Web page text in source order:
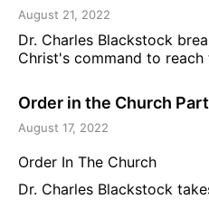
August 21, 2022
Dr. Charles Blackstock
Christ's command to reach
Order in the Church
August 17, 2022
Order In The Church
Dr. Charles Blackstock